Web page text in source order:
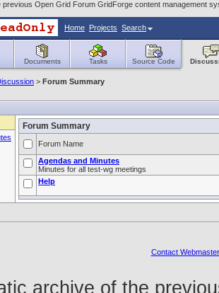
Open Grid Forum GridForge content management
Home Projects Search
Documents Tasks Source Code
> Forum Summary
Forum Summary
Forum Name
Agendas and Minutes
Minutes for all test-wg meetings
Help
Contact Webmaster
archive of the